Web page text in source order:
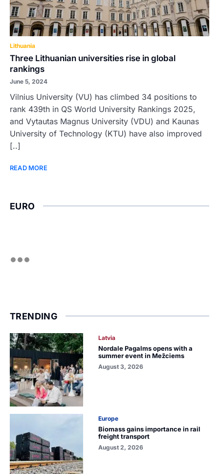
Lithuania
Three Lithuanian universities rise in global
rankings
June 5, 2024
Vilnius University (VU) has climbed 34 positions to
rank 439th in QS World University Rankings 2025,
and Vytautas Magnus University (VDU) and Kaunas
University of Technology (KTU) have also improved
[..]
READ MORE
EURO
TRENDING
Latvia
Nordale Pagalms opens with a
summer event in Mežciems
August 3, 2026
Europe
Biomass gains importance in rail
freight transport
August 2, 2026